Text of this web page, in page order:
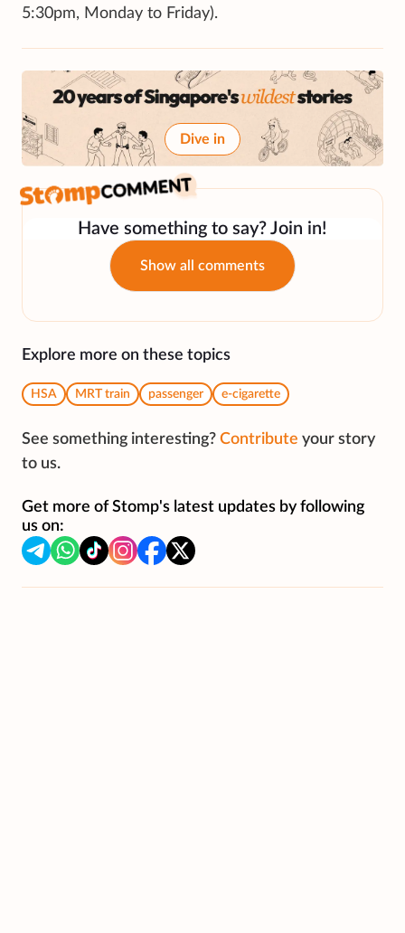
5:30pm, Monday to Friday).
Dive in
Have something to say? Join in!
Show all comments
Explore more on these topics
HSA MRT train passenger e-cigarette
See something interesting? Contribute your story
to us.
Get more of Stomp's latest updates by following
us on: